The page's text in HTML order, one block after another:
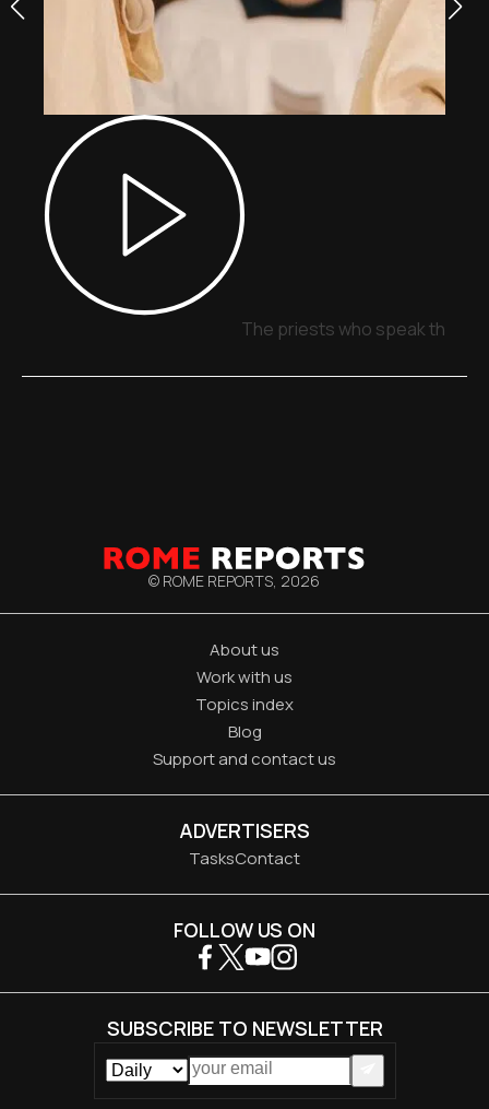
The priests who speak
© ROME REPORTS, 2026
About us
Work with us
Topics index
Blog
Support and contact us
ADVERTISERS
TasksContact
FOLLOW US ON
SUBSCRIBE TO NEWSLETTER